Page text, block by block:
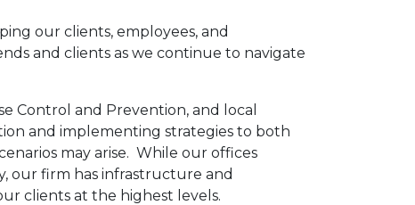
our clients, employees, and
and clients as we continue to navigate
Control and Prevention, and local
and implementing strategies to both
may arise. While our offices
our firm has infrastructure and
clients at the highest levels.